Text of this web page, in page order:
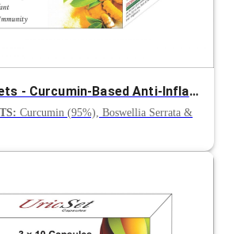
Vedcumin Tablets - Curcumin-Based Anti-Inflammatory Supplement
Curcumin (95%), Boswellia Serrata &